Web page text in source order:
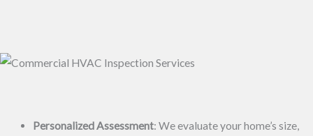
Personalized Assessment: We evaluate your home’s size,